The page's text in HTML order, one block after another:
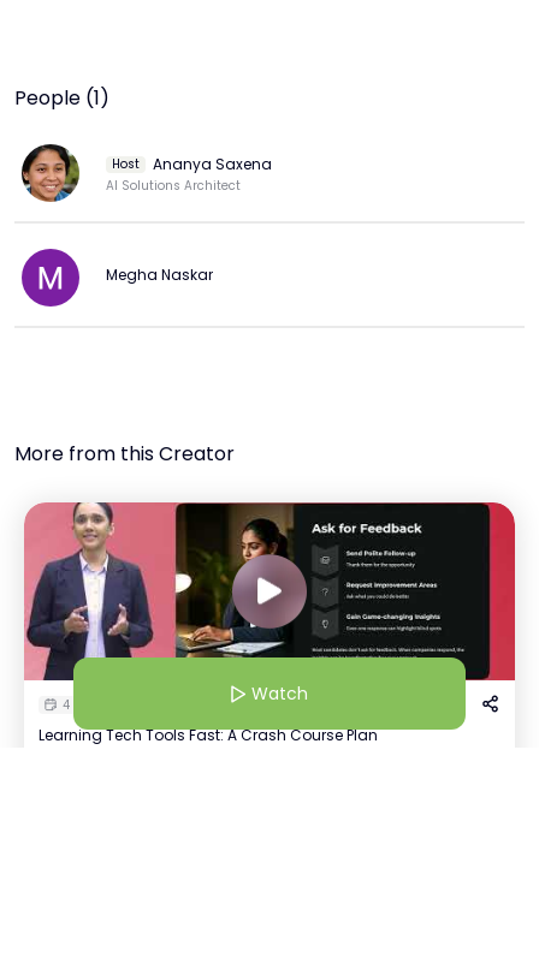
People (1)
Host Ananya Saxena
AI Solutions Architect
Megha Naskar
More from this Creator
4 Dec 25 | 10:30 AM
Learning Tech Tools Fast: A Crash Course Plan
Watch